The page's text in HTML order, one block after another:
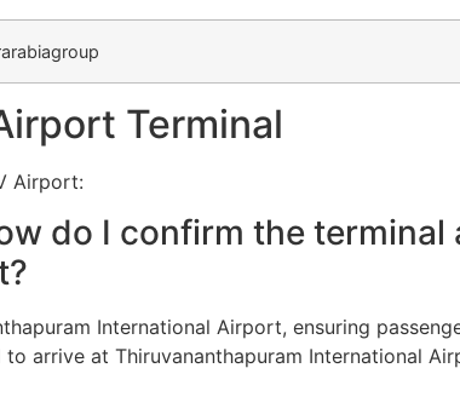
Terminal
Airport:
do I confirm the terminal
International Airport, ensuring
arrive at Thiruvananthapuram International